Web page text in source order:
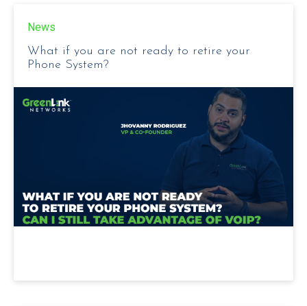
News
What if you are not ready to retire your
Phone System?